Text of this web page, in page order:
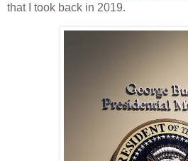
that I took back in 2019.